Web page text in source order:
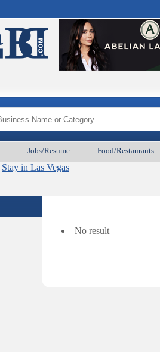
Jobs/Resume Food/Restaurants
Stay in Las Vegas
No result